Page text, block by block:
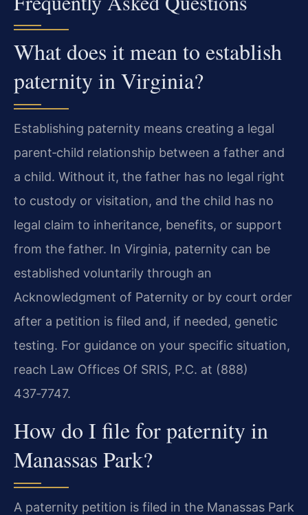
What does it mean to establish
paternity in Virginia?
Establishing paternity means creating a legal
parent‑child relationship between a father and
a child. Without it, the father has no legal right
to custody or visitation, and the child has no
legal claim to inheritance, benefits, or support
from the father. In Virginia, paternity can be
established voluntarily through an
Acknowledgment of Paternity or by court order
after a petition is filed and, if needed, genetic
testing. For guidance on your specific situation,
reach Law Offices Of SRIS, P.C. at (888)
437‑7747.
How do I file for paternity in
Manassas Park?
A paternity petition is filed in the Manassas Park